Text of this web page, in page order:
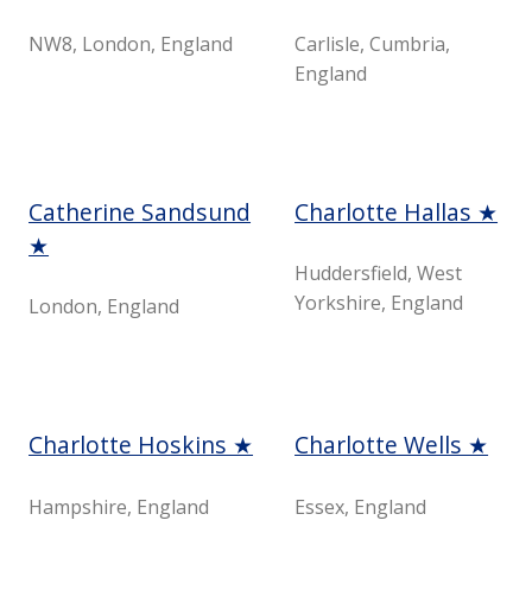
NW8, London, England
Carlisle, Cumbria,
England
Catherine Sandsund
★
London, England
Charlotte Hallas ★
Huddersfield, West
Yorkshire, England
Charlotte Hoskins ★
Hampshire, England
Charlotte Wells ★
Essex, England